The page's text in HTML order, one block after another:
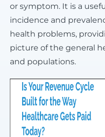
or symptom. It is a
incidence and
health problems,
picture of the general
and populations.